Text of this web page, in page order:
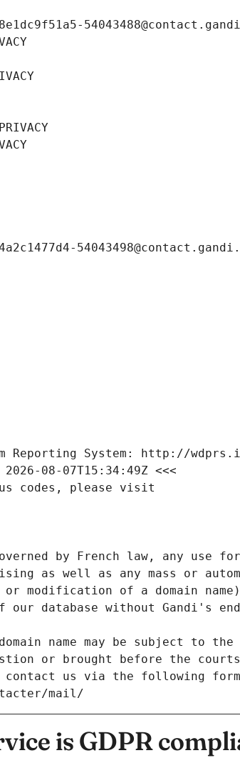
Reporting System: http://
08-07T15:34:49Z <<<
codes, please visit
by French law, any use
as well as any mass or
modification of a domain
our database without Gandi's
name may be subject to
or brought before the
us via the following
mail/
is GDPR